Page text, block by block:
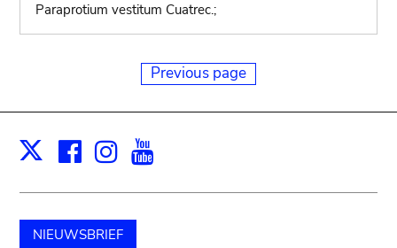
Paraprotium vestitum Cuatrec.;
Previous page
X Facebook
Instagram
NIEUWSBRIEF